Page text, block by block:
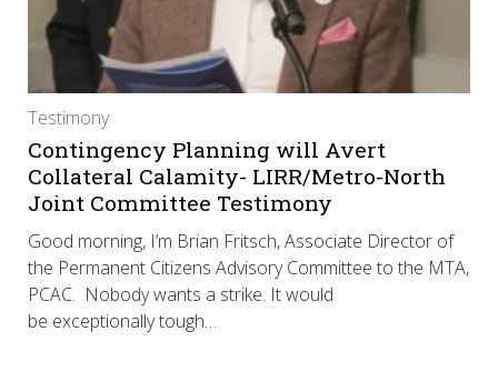
Testimony
Contingency Planning will Avert
Collateral Calamity- LIRR/Metro-North
Joint Committee Testimony
Good morning, I’m Brian Fritsch, Associate Director of
the Permanent Citizens Advisory Committee to the MTA,
PCAC. Nobody wants a strike. It would
be exceptionally tough…